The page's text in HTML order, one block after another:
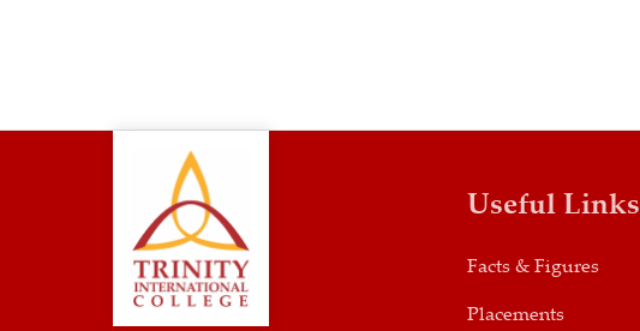
Useful Links
Facts & Figures
Placements